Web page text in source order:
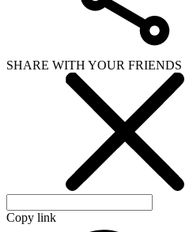
SHARE WITH YOUR FRIENDS
Copy link